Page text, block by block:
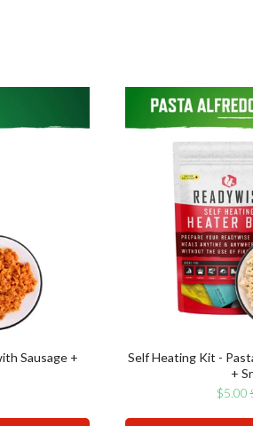
Sausage +
Self Heating Kit -
+
Sale
$5.00